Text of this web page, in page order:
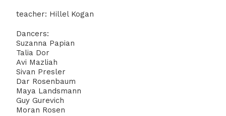
teacher: Hillel Kogan
Dancers:
Suzanna Papian
Talia Dor
Avi Mazliah
Sivan Presler
Dar Rosenbaum
Maya Landsmann
Guy Gurevich
Moran Rosen